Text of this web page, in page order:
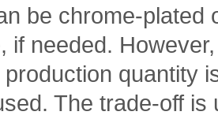
be chrome-plated
if needed.
quantity
The trade-off